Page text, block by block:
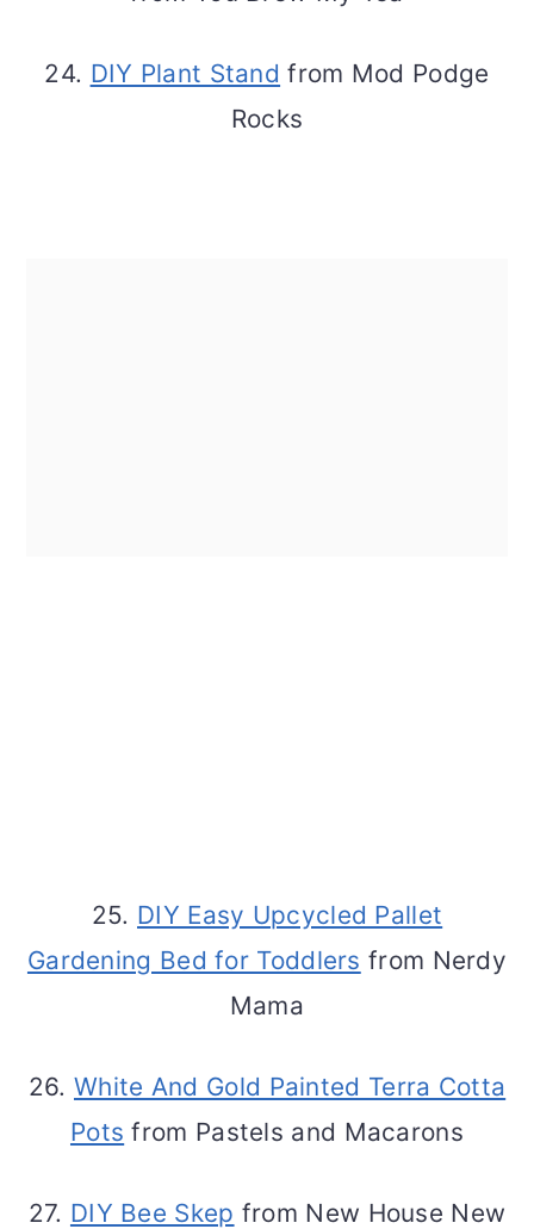
24. DIY Plant Stand from Mod Podge
Rocks
25. DIY Easy Upcycled Pallet
Gardening Bed for Toddlers from Nerdy
Mama
26. White And Gold Painted Terra Cotta
Pots from Pastels and Macarons
27. DIY Bee Skep from New House New